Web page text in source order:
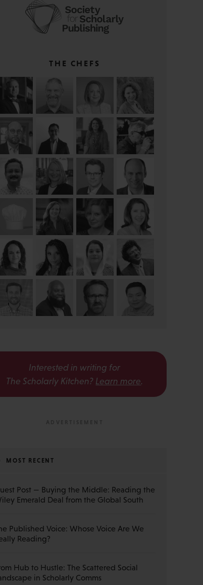
THE CHEFS
Interested in writing for
The Scholarly Kitchen? Learn more.
MOST RECENT
Post — Buying the Middle: Reading the
Emerald Deal from the Global South
Published Voice: Whose Voice Are We
Reading?
Hub to Hustle: The Scattered Social
in Scholarly Comms